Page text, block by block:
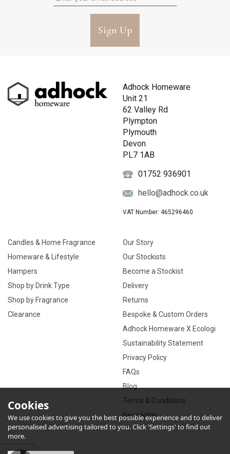
Sign Up
Adhock Homeware
Unit 21
62 Valley Rd
Plympton
Plymouth
Devon
PL7 1AB
01752 936901
hello@adhock.co.uk
VAT Number: 465296460
Candles & Home Fragrance
Homeware & Lifestyle
Hampers
Shop by Drink Type
Shop by Fragrance
Clearance
Our Story
Our Stockists
Become a Stockist
Delivery
Returns
Bespoke & Custom Orders
Adhock Homeware X Ecologi
Sustainability Statement
Privacy Policy
FAQs
Blog
Terms & Conditions
Newsletter
Cookies
We use cookies to give you the best possible experience and to deliver
personalised advertising tailored to you. Click 'Settings' to find out
more.